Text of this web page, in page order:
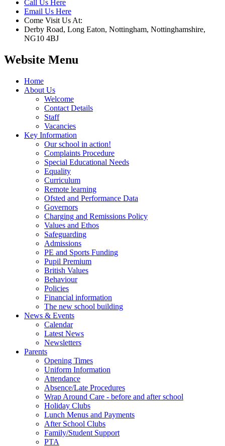
Call Us Here
Email Us Here
Come Visit Us At:
Derby Road, Long Eaton, Nottingham, Nottinghamshire,
NG10 4BJ
Website Menu
Home
About Us
Welcome
Contact Details
Staff
Vacancies
Key Information
Our school in action!
Complaints Procedure
Special Educational Needs
Equality
Curriculum
Remote learning
Ofsted and Performance Data
Governors
Charging and Remissions Policy
Values and Ethos
Safeguarding
Admissions
PE and Sports Funding
Pupil Premium
British Values
Behaviour
Policies
Financial information
The new school building
News & Events
Calendar
Latest News
Newsletters
Parents
Opening Times
Uniform Information
Attendance
Absence/Late Procedures
Wrap Around Care - before and after school
Holiday Clubs
Lunch Menus and Payments
After School Clubs
Family/Student Support
PTA